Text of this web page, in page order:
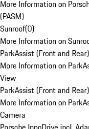
More Information on
(PASM)
Sunroof(0)
More Information on
ParkAssist (Front and
More Information on
View
ParkAssist (Front and
More Information on
Camera